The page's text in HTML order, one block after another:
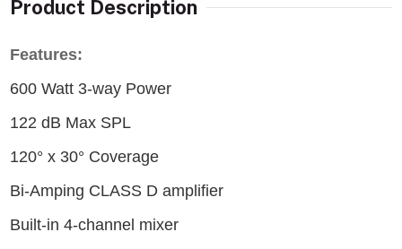
Product Description
Features:
600 Watt 3-way Power
122 dB Max SPL
120° x 30° Coverage
Bi-Amping CLASS D amplifier
Built-in 4-channel mixer